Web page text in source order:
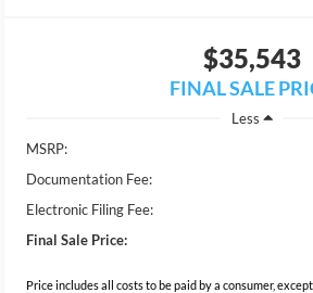
$35,543
FINAL SALE
Less
MSRP:
Documentation Fee:
Electronic Filing Fee:
Final Sale Price:
Price includes all costs to be paid by a consumer,